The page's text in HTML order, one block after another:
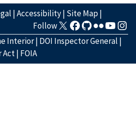
|Accessibility| Site Map|
Follow
Interior| DOI Inspector General |
Act| FOIA